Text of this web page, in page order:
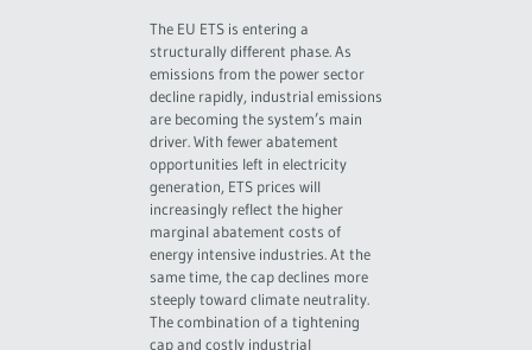
The EU ETS is entering a
structurally different phase. As
emissions from the power sector
decline rapidly, industrial emissions
are becoming the system’s main
driver. With fewer abatement
opportunities left in electricity
generation, ETS prices will
increasingly reflect the higher
marginal abatement costs of
energy intensive industries. At the
same time, the cap declines more
steeply toward climate neutrality.
The combination of a tightening
cap and costly industrial